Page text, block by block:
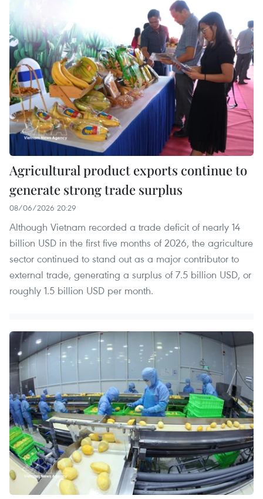
Agricultural product exports continue to
generate strong trade surplus
08/06/2026 20:29
Although Vietnam recorded a trade deficit of nearly 14
billion USD in the first five months of 2026, the agriculture
sector continued to stand out as a major contributor to
external trade, generating a surplus of 7.5 billion USD, or
roughly 1.5 billion USD per month.